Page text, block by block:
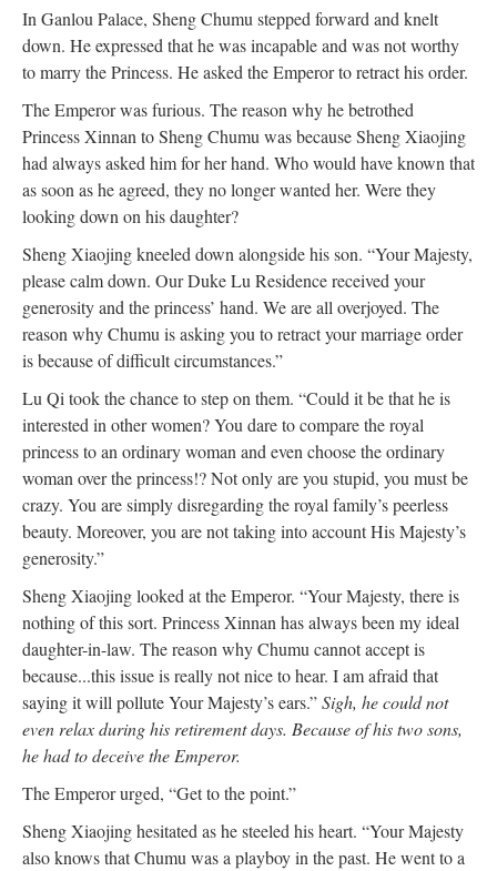
In Ganlou Palace, Sheng Chumu stepped forward and knelt
down. He expressed that he was incapable and was not worthy
to marry the Princess. He asked the Emperor to retract his order.
The Emperor was furious. The reason why he betrothed
Princess Xinnan to Sheng Chumu was because Sheng Xiaojing
had always asked him for her hand. Who would have known that
as soon as he agreed, they no longer wanted her. Were they
looking down on his daughter?
Sheng Xiaojing kneeled down alongside his son. “Your Majesty,
please calm down. Our Duke Lu Residence received your
generosity and the princess’ hand. We are all overjoyed. The
reason why Chumu is asking you to retract your marriage order
is because of difficult circumstances.”
Lu Qi took the chance to step on them. “Could it be that he is
interested in other women? You dare to compare the royal
princess to an ordinary woman and even choose the ordinary
woman over the princess!? Not only are you stupid, you must be
crazy. You are simply disregarding the royal family’s peerless
beauty. Moreover, you are not taking into account His Majesty’s
generosity.”
Sheng Xiaojing looked at the Emperor. “Your Majesty, there is
nothing of this sort. Princess Xinnan has always been my ideal
daughter-in-law. The reason why Chumu cannot accept is
because...this issue is really not nice to hear. I am afraid that
saying it will pollute Your Majesty’s ears.”Sigh, he could not
even relax during his retirement days. Because of his two sons,
he had to deceive the Emperor.
The Emperor urged, “Get to the point.”
Sheng Xiaojing hesitated as he steeled his heart. “Your Majesty
also knows that Chumu was a playboy in the past. He went to a